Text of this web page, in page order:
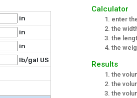
in
in
in
lb/gal US
Calculator
enter
the
the
the
Results
the
the
the